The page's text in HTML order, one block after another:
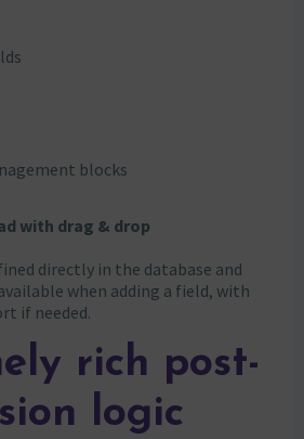
blocks
with drag & drop
directly in the database and
when adding a field, with
if needed.
rich post-
logic